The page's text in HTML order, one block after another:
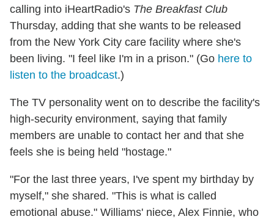
calling into iHeartRadio's The Breakfast Club
Thursday, adding that she wants to be released
from the New York City care facility where she's
been living. "I feel like I'm in a prison." (Go here to
listen to the broadcast.)
The TV personality went on to describe the facility's
high-security environment, saying that family
members are unable to contact her and that she
feels she is being held "hostage."
"For the last three years, I've spent my birthday by
myself," she shared. "This is what is called
emotional abuse." Williams' niece, Alex Finnie, who